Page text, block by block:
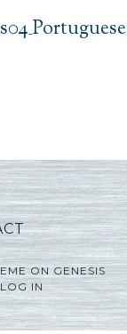
ONGENESIS
LOG IN